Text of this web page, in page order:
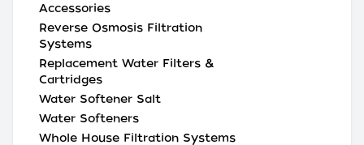
Accessories
Reverse Osmosis Filtration
Systems
Replacement Water Filters &
Cartridges
Water Softener Salt
Water Softeners
Whole House Filtration Systems